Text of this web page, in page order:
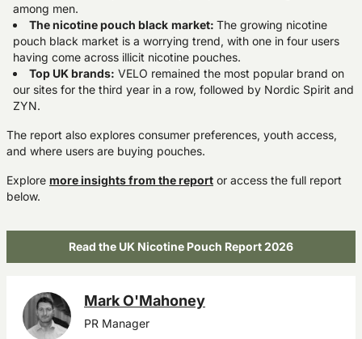
among men.
The nicotine pouch black market: The growing nicotine
pouch black market is a worrying trend, with one in four users
having come across illicit nicotine pouches.
Top UK brands: VELO remained the most popular brand on
our sites for the third year in a row, followed by Nordic Spirit and
ZYN.
The report also explores consumer preferences, youth access,
and where users are buying pouches.
Explore more insights from the report or access the full report
below.
Read the UK Nicotine Pouch Report 2026
Mark O'Mahoney
PR Manager